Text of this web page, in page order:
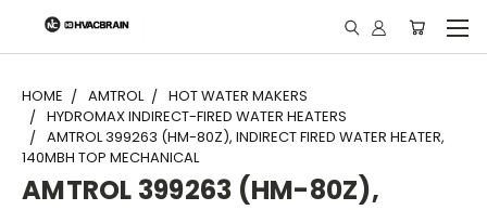
"
HOME AMTROL
HOT WATER MAKERS
HYDROMAX INDIRECT-FIRED WATER HEATERS
AMTROL 399263 (HM-80Z), INDIRECT FIRED WATER HEATER,
140MBH TOP MECHANICAL
AMTROL 399263 (HM-80Z),